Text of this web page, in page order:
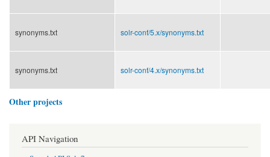
synonyms.txt solr-conf/5.x/synonyms.txt
synonyms.txt solr-conf/4.x/synonyms.txt
Other projects
API Navigation